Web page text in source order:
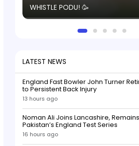
WHISTLE PODU! 🥳
LATEST NEWS
England Fast Bowler John Turner
to Persistent Back Injury
13 hours ago
Noman Ali Joins Lancashire,
Pakistan’s England Test Series
16 hours ago